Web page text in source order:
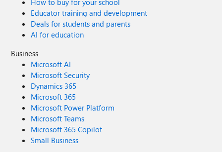
How to buy for your school
Educator training and development
Deals for students and parents
AI for education
Business
Microsoft AI
Microsoft Security
Dynamics 365
Microsoft 365
Microsoft Power Platform
Microsoft Teams
Microsoft 365 Copilot
Small Business